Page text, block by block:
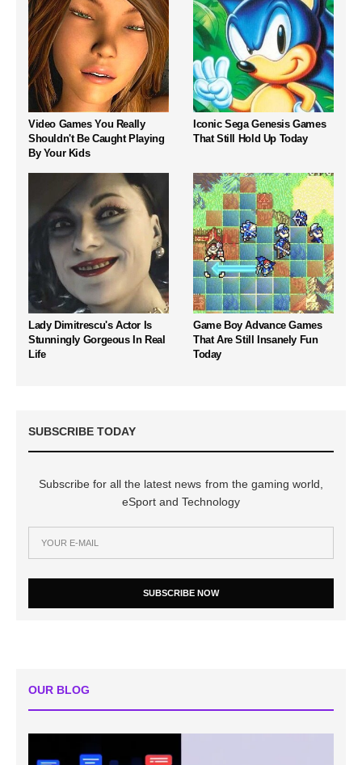
Video Games You Really
Shouldn't Be Caught Playing
By Your Kids
Iconic Sega Genesis Games
That Still Hold Up Today
Lady Dimitrescu's Actor Is
Stunningly Gorgeous In Real
Life
Game Boy Advance Games
That Are Still Insanely Fun
Today
SUBSCRIBE TODAY
Subscribe for all the latest news from the gaming world,
eSport and Technology
SUBSCRIBE NOW
OUR BLOG